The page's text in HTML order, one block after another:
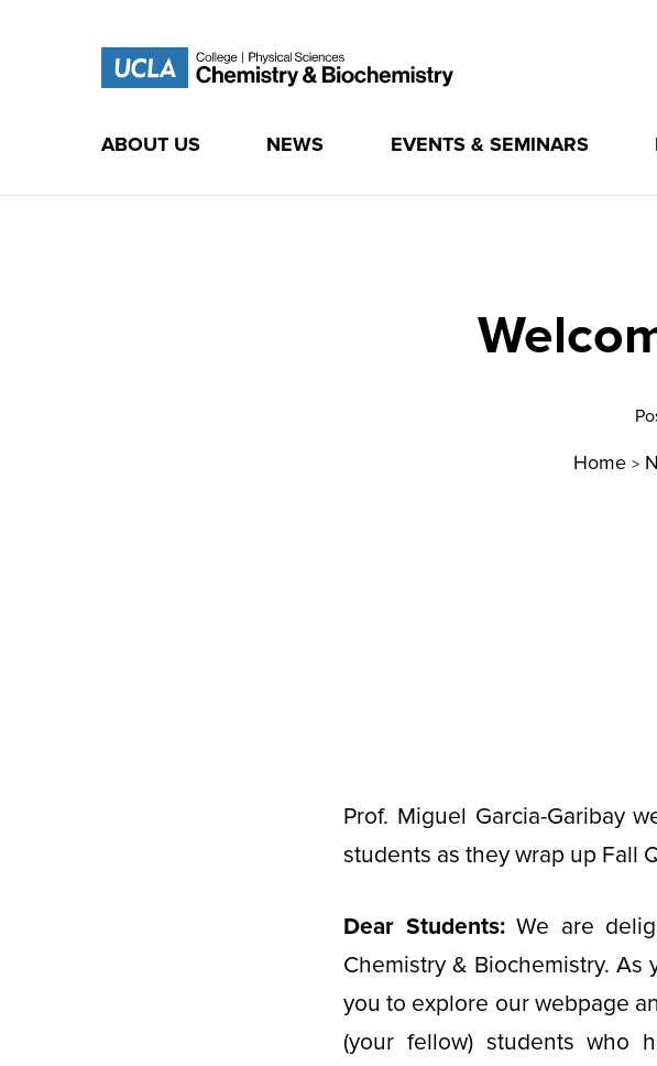
ABOUT US NEWS EVENTS & SEMINARS
Home >
Prof. Miguel Garcia-Garibay
students as they wrap up Fall
Dear Students:We are
Chemistry & Biochemistry.
you to explore our webpage
(your fellow) students who